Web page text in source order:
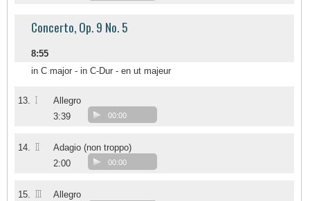
Concerto, Op. 9 No. 5
8:55
in C major - in C-Dur - en ut majeur
13. I
Allegro
3:39
00:00
14. II
Adagio (non troppo)
2:00
00:00
15. III
Allegro